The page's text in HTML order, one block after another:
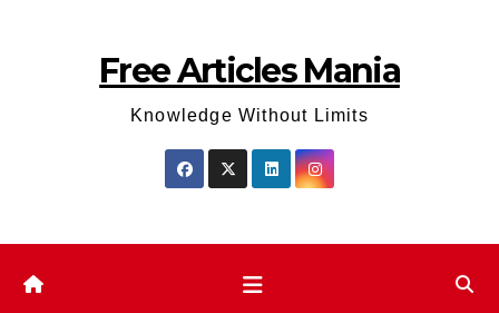
Free Articles Mania
Knowledge Without Limits